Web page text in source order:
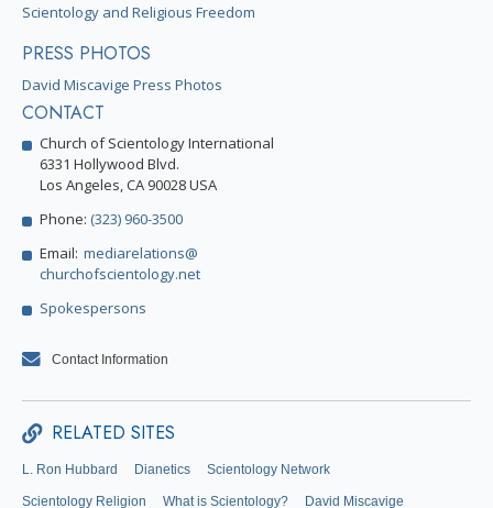
Scientology and Religious Freedom
PRESS PHOTOS
David Miscavige Press Photos
CONTACT
Church of Scientology International
6331 Hollywood Blvd.
Los Angeles, CA 90028 USA
Phone: (323) 960-3500
Email: mediarelations@
churchofscientology.net
Spokespersons
Contact Information
RELATED SITES
L. Ron Hubbard Dianetics Scientology Network
Scientology Religion What is Scientology? David Miscavige